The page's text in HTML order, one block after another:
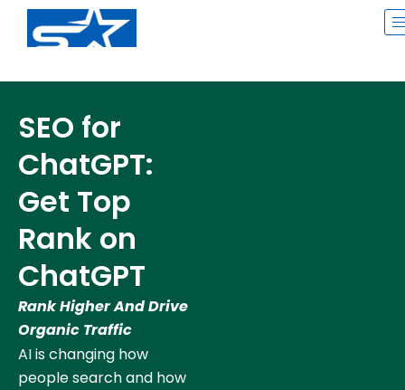
SEO for
ChatGPT:
Get Top
Rank on
ChatGPT
Rank Higher And Drive
Organic Traffic
AI is changing how
people search and how